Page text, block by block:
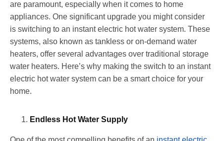
are paramount, especially when it comes to home
appliances. One significant upgrade you might consider
is switching to an instant electric hot water system. These
systems, also known as tankless or on-demand water
heaters, offer several advantages over traditional storage
water heaters. Here’s why making the switch to an instant
electric hot water system can be a smart choice for your
home.
Endless Hot Water Supply